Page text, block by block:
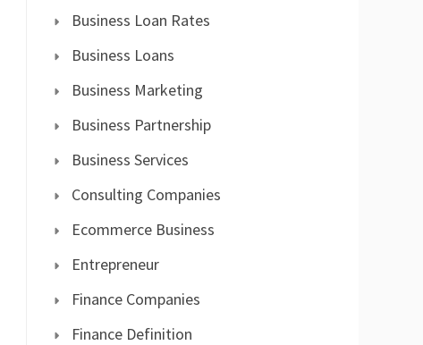
Business Loan Rates
Business Loans
Business Marketing
Business Partnership
Business Services
Consulting Companies
Ecommerce Business
Entrepreneur
Finance Companies
Finance Definition